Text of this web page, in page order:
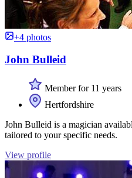
+4 photos
John Bulleid
Member for 11 years
Hertfordshire
John Bulleid is a magician
tailored to your specific needs.
View profile